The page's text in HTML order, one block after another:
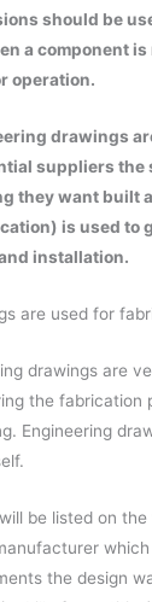
should be
a component
operation.
drawings
suppliers
they want built
is used to
installation.
are used for
drawings are
the fabrication
Engineering
be listed on
the design